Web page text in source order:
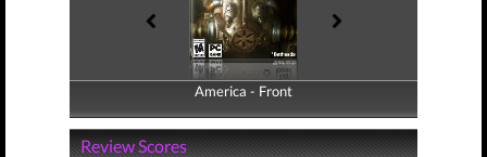
America - Front
America - Back
Review Scores